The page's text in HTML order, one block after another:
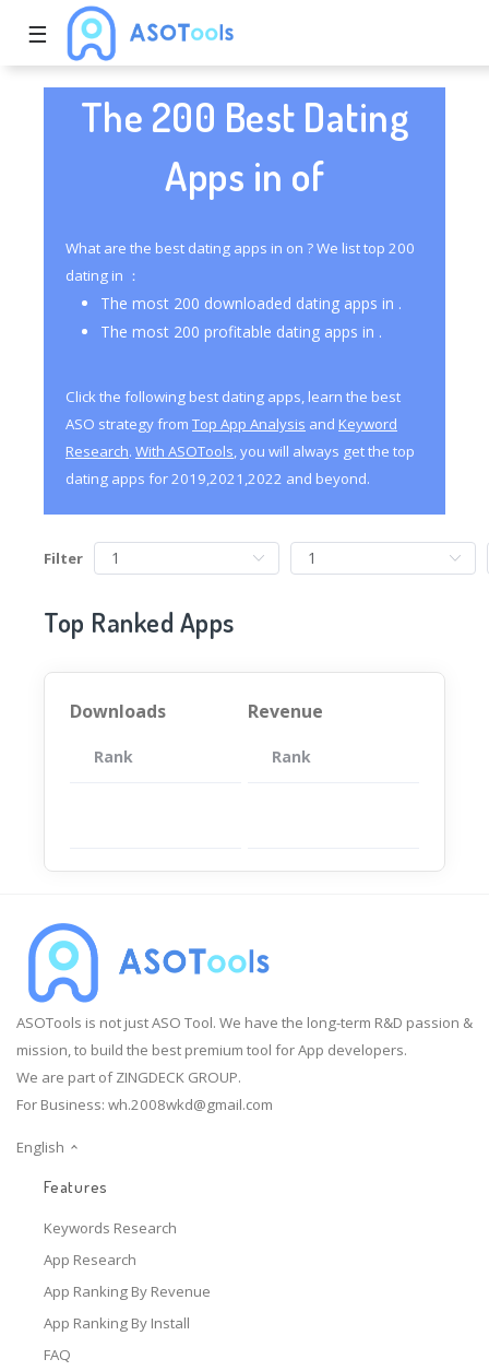
☰
The 200 Best Dating
Apps in of
What are the best dating apps in on ? We list top 200
dating in ：
The most 200 downloaded dating apps in .
The most 200 profitable dating apps in .
Click the following best dating apps, learn the best
ASO strategy from Top App Analysis and Keyword
Research. With ASOTools, you will always get the top
dating apps for 2019,2021,2022 and beyond.
Filter
Top Ranked Apps
Downloads
Rank App
Revenue
Rank
ASOTools is not just ASO Tool. We have the long-term R&D passion &
mission, to build the best premium tool for App developers.
We are part of ZINGDECK GROUP.
For Business: wh.2008wkd@gmail.com
English
Features
Keywords Research
App Research
App Ranking By Revenue
App Ranking By Install
FAQ